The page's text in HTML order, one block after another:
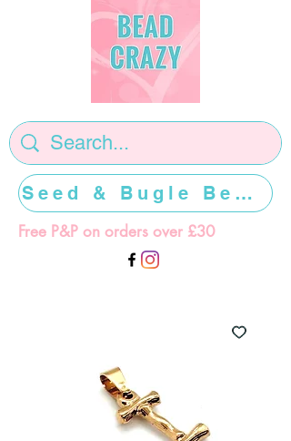
Free P&P on orders over £30
Seed & Bugle Beads >>>>>